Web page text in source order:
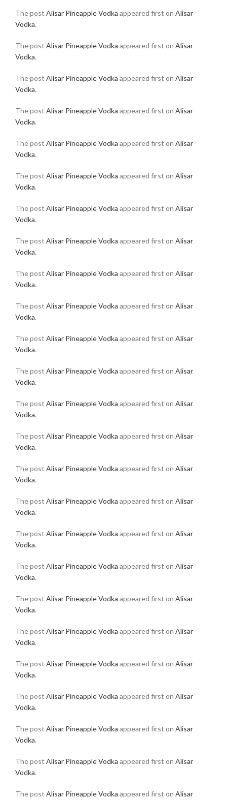
The post Alisar Pineapple Vodka appeared first on Alisar
Vodka.
The post Alisar Pineapple Vodka appeared first on Alisar
Vodka.
The post Alisar Pineapple Vodka appeared first on Alisar
Vodka.
The post Alisar Pineapple Vodka appeared first on Alisar
Vodka.
The post Alisar Pineapple Vodka appeared first on Alisar
Vodka.
The post Alisar Pineapple Vodka appeared first on Alisar
Vodka.
The post Alisar Pineapple Vodka appeared first on Alisar
Vodka.
The post Alisar Pineapple Vodka appeared first on Alisar
Vodka.
The post Alisar Pineapple Vodka appeared first on Alisar
Vodka.
The post Alisar Pineapple Vodka appeared first on Alisar
Vodka.
The post Alisar Pineapple Vodka appeared first on Alisar
Vodka.
The post Alisar Pineapple Vodka appeared first on Alisar
Vodka.
The post Alisar Pineapple Vodka appeared first on Alisar
Vodka.
The post Alisar Pineapple Vodka appeared first on Alisar
Vodka.
The post Alisar Pineapple Vodka appeared first on Alisar
Vodka.
The post Alisar Pineapple Vodka appeared first on Alisar
Vodka.
The post Alisar Pineapple Vodka appeared first on Alisar
Vodka.
The post Alisar Pineapple Vodka appeared first on Alisar
Vodka.
The post Alisar Pineapple Vodka appeared first on Alisar
Vodka.
The post Alisar Pineapple Vodka appeared first on Alisar
Vodka.
The post Alisar Pineapple Vodka appeared first on Alisar
Vodka.
The post Alisar Pineapple Vodka appeared first on Alisar
Vodka.
The post Alisar Pineapple Vodka appeared first on Alisar
Vodka.
The post Alisar Pineapple Vodka appeared first on Alisar
Vodka.
The post Alisar Pineapple Vodka appeared first on Alisar